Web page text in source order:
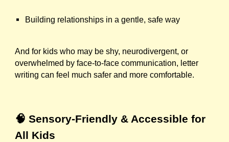
Building relationships in a gentle, safe way
And for kids who may be shy, neurodivergent, or
overwhelmed by face-to-face communication, letter
writing can feel much safer and more comfortable.
🧠 Sensory-Friendly & Accessible for
All Kids